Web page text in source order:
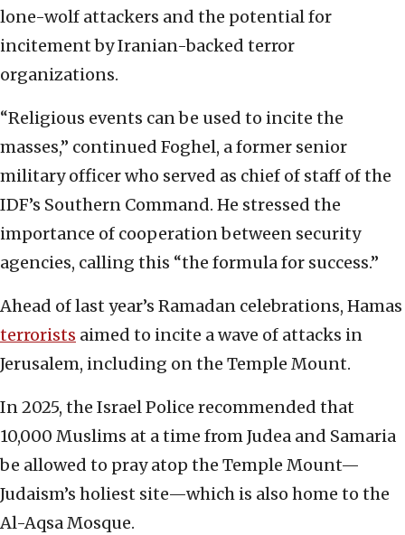
lone-wolf attackers and the potential for
incitement by Iranian-backed terror
organizations.
“Religious events can be used to incite the
masses,” continued Foghel, a former senior
military officer who served as chief of staff of the
IDF’s Southern Command. He stressed the
importance of cooperation between security
agencies, calling this “the formula for success.”
Ahead of last year’s Ramadan celebrations, Hamas
terrorists aimed to incite a wave of attacks in
Jerusalem, including on the Temple Mount.
In 2025, the Israel Police recommended that
10,000 Muslims at a time from Judea and Samaria
be allowed to pray atop the Temple Mount—
Judaism’s holiest site—which is also home to the
Al-Aqsa Mosque.